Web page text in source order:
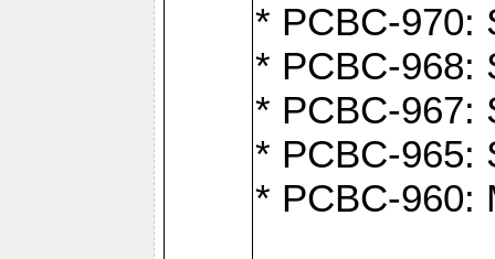
* PCBC-970:
* PCBC-968:
* PCBC-967:
* PCBC-965:
* PCBC-960: